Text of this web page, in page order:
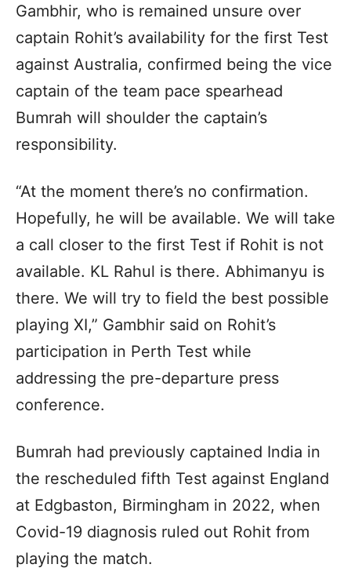
Gambhir, who is remained unsure over
captain Rohit’s availability for the first Test
against Australia, confirmed being the vice
captain of the team pace spearhead
Bumrah will shoulder the captain’s
responsibility.
“At the moment there’s no confirmation.
Hopefully, he will be available. We will take
a call closer to the first Test if Rohit is not
available. KL Rahul is there. Abhimanyu is
there. We will try to field the best possible
playing XI,” Gambhir said on Rohit’s
participation in Perth Test while
addressing the pre-departure press
conference.
Bumrah had previously captained India in
the rescheduled fifth Test against England
at Edgbaston, Birmingham in 2022, when
Covid-19 diagnosis ruled out Rohit from
playing the match.